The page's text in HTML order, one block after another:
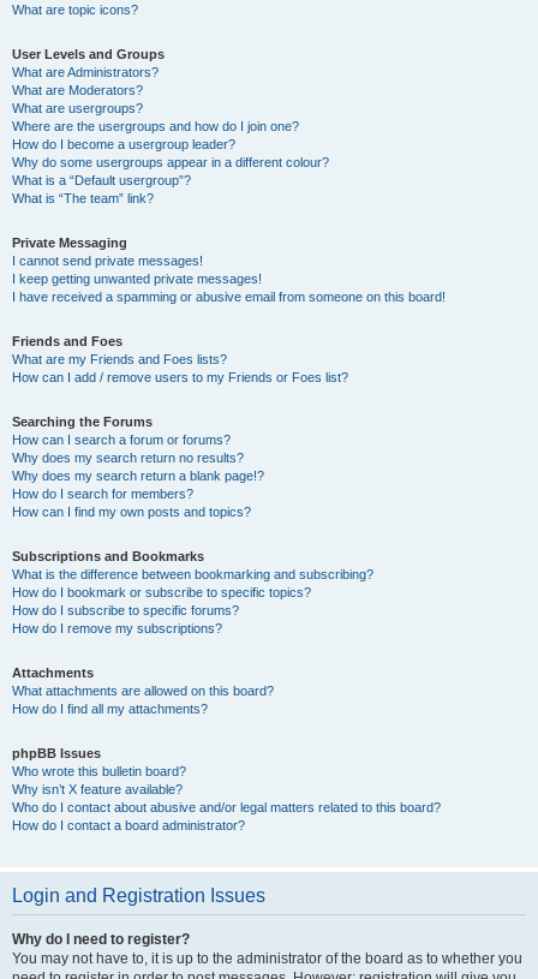
What are topic icons?
User Levels and Groups
What are Administrators?
What are Moderators?
What are usergroups?
Where are the usergroups and how do I join one?
How do I become a usergroup leader?
Why do some usergroups appear in a different colour?
What is a “Default usergroup”?
What is “The team” link?
Private Messaging
I cannot send private messages!
I keep getting unwanted private messages!
I have received a spamming or abusive email from someone on this board!
Friends and Foes
What are my Friends and Foes lists?
How can I add / remove users to my Friends or Foes list?
Searching the Forums
How can I search a forum or forums?
Why does my search return no results?
Why does my search return a blank page!?
How do I search for members?
How can I find my own posts and topics?
Subscriptions and Bookmarks
What is the difference between bookmarking and subscribing?
How do I bookmark or subscribe to specific topics?
How do I subscribe to specific forums?
How do I remove my subscriptions?
Attachments
What attachments are allowed on this board?
How do I find all my attachments?
phpBB Issues
Who wrote this bulletin board?
Why isn’t X feature available?
Who do I contact about abusive and/or legal matters related to this board?
How do I contact a board administrator?
Login and Registration Issues
Why do I need to register?
You may not have to, it is up to the administrator of the board as to whether you